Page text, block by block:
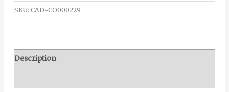
SKU: CAD-CO000229
Description